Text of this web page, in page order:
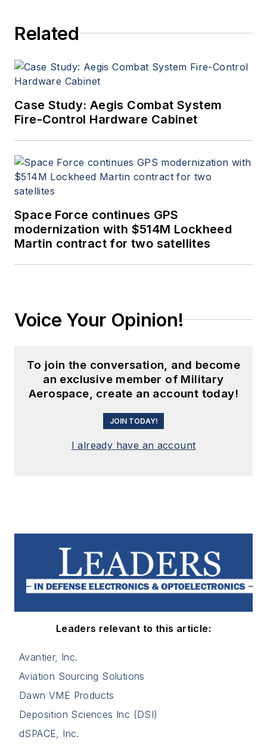
since 1995.
Related
Case Study: Aegis Combat System
Fire-Control Hardware Cabinet
Space Force continues GPS
modernization with $514M Lockheed
Martin contract for two satellites
Voice Your Opinion!
To join the conversation, and become
an exclusive member of Military
Aerospace, create an account today!
JOIN TODAY!
I already have an account
Leaders relevant to this article:
Avantier, Inc.
Aviation Sourcing Solutions
Dawn VME Products
Deposition Sciences Inc (DSI)
dSPACE, Inc.